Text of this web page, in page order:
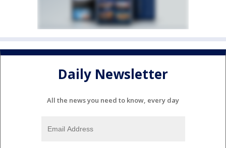
Daily Newsletter
All the news you need to know, every day